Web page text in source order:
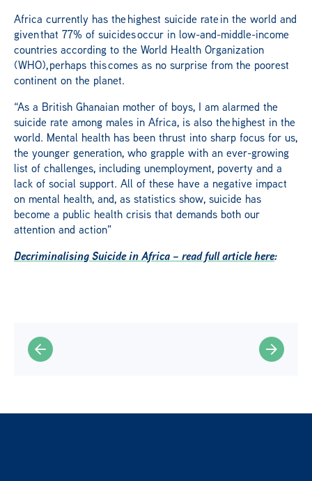
Africa currently has the highest suicide rate in the world and
given that 77% of suicides occur in low-and-middle-income
countries according to the World Health Organization
(WHO), perhaps this comes as no surprise from the poorest
continent on the planet.
“As a British Ghanaian mother of boys, I am alarmed the
suicide rate among males in Africa, is also the highest in the
world. Mental health has been thrust into sharp focus for us,
the younger generation, who grapple with an ever-growing
list of challenges, including unemployment, poverty and a
lack of social support. All of these have a negative impact
on mental health, and, as statistics show, suicide has
become a public health crisis that demands both our
attention and action”
Decriminalising Suicide in Africa – read full article here: